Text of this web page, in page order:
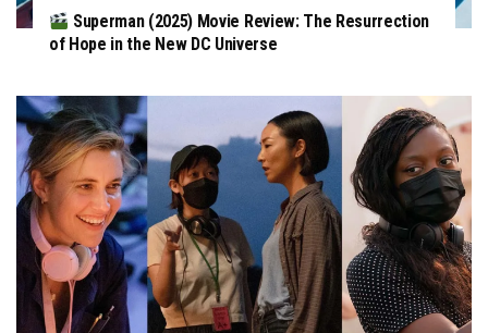
Superman (2025) Movie Review: The Resurrection
of Hope in the New DC Universe